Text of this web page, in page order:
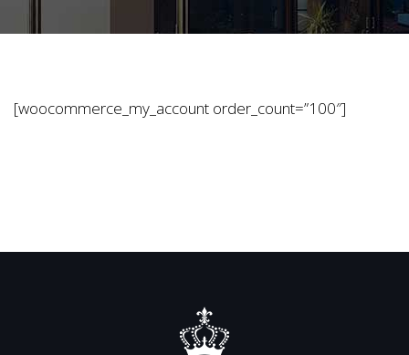
[woocommerce_my_account order_count=”100″]